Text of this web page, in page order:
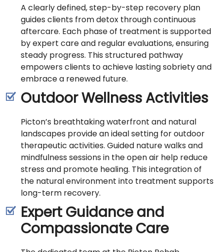
A clearly defined, step-by-step recovery plan
guides clients from detox through continuous
aftercare. Each phase of treatment is supported
by expert care and regular evaluations, ensuring
steady progress. This structured pathway
empowers clients to achieve lasting sobriety and
embrace a renewed future.
Outdoor Wellness Activities
Picton’s breathtaking waterfront and natural
landscapes provide an ideal setting for outdoor
therapeutic activities. Guided nature walks and
mindfulness sessions in the open air help reduce
stress and promote healing. This integration of
the natural environment into treatment supports
long-term recovery.
Expert Guidance and
Compassionate Care